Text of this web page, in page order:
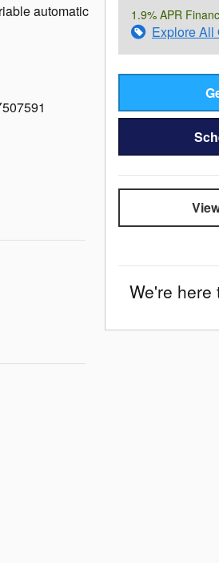
automatic
1.9% APR
Explore All
We're here